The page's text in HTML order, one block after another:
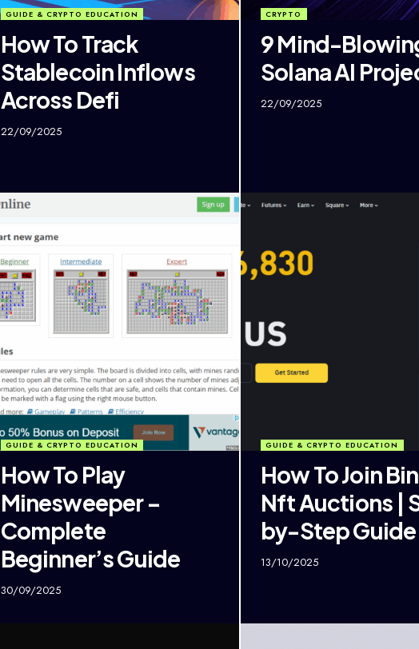
GUIDE & CRYPTO EDUCATION
How To Track
Stablecoin Inflows
Across Defi
22/09/2025
CRYPTO
9 Mind-
Solana AI
22/09/2025
GUIDE & CRYPTO EDUCATION
How To Play
Minesweeper –
Complete
Beginner’s Guide
30/09/2025
GUIDE & CRYPTO EDUCATION
How To Join
Nft Auctions |
by-Step Guide
13/10/2025